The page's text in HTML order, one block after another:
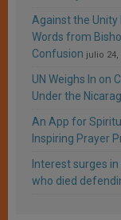
Against the Unity
Words from
Confusion julio 24,
UN Weighs In on
Under the
An App for
Inspiring Prayer
Interest surges
who died